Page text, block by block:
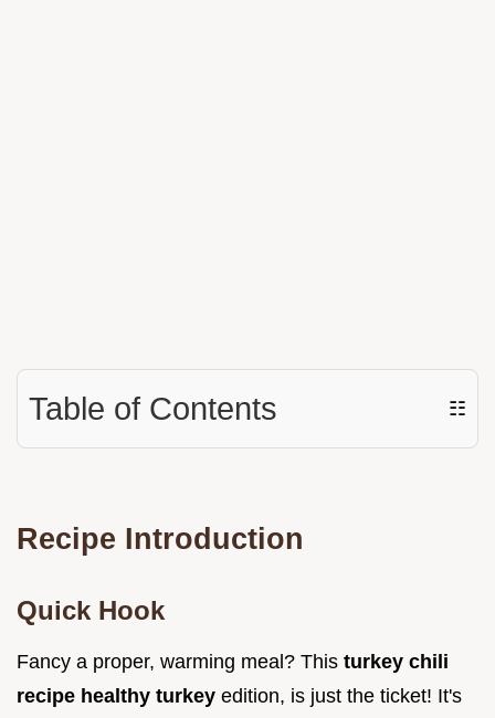
Table of Contents ☷
Recipe Introduction
Quick Hook
Fancy a proper, warming meal? This turkey chili
recipe healthy turkey edition, is just the ticket! It's